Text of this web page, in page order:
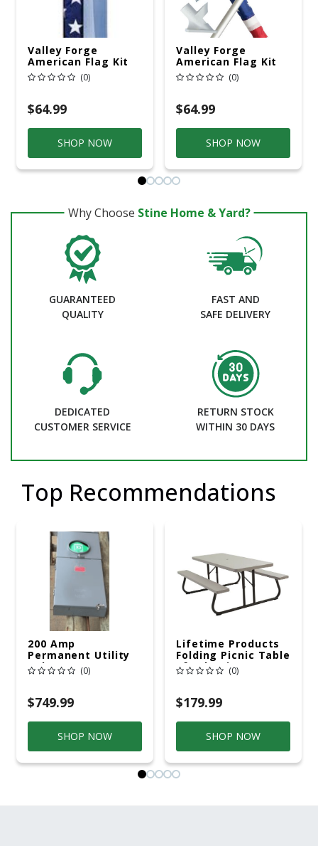
Valley Forge
American Flag Kit
36 In. H X 60 In. W
(0)
$64.99
SHOP NOW
Valley Forge
American Flag Kit
30 In. H X 48 In. W
(0)
$64.99
SHOP NOW
Why Choose Stine Home & Yard?
GUARANTEED
QUALITY
FAST AND
SAFE DELIVERY
DEDICATED
CUSTOMER SERVICE
RETURN STOCK
WITHIN 30 DAYS
Top Recommendations
200 Amp
Permanent Utility
Pole 5' Bury 6 X 20
Overhead Service
(0)
$749.99
SHOP NOW
Lifetime Products
Folding Picnic Table
6ft Plastic
(0)
$179.99
SHOP NOW